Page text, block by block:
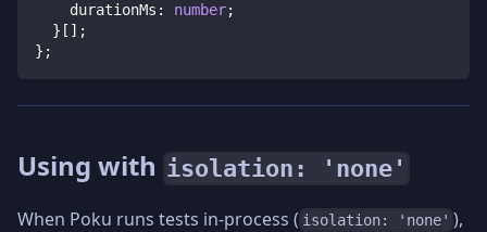
    durationMs
: number;
} [ ] ;
} ;
Using with isolation: 'none'
When Poku runs tests in-process ( isolation: 'none' ),